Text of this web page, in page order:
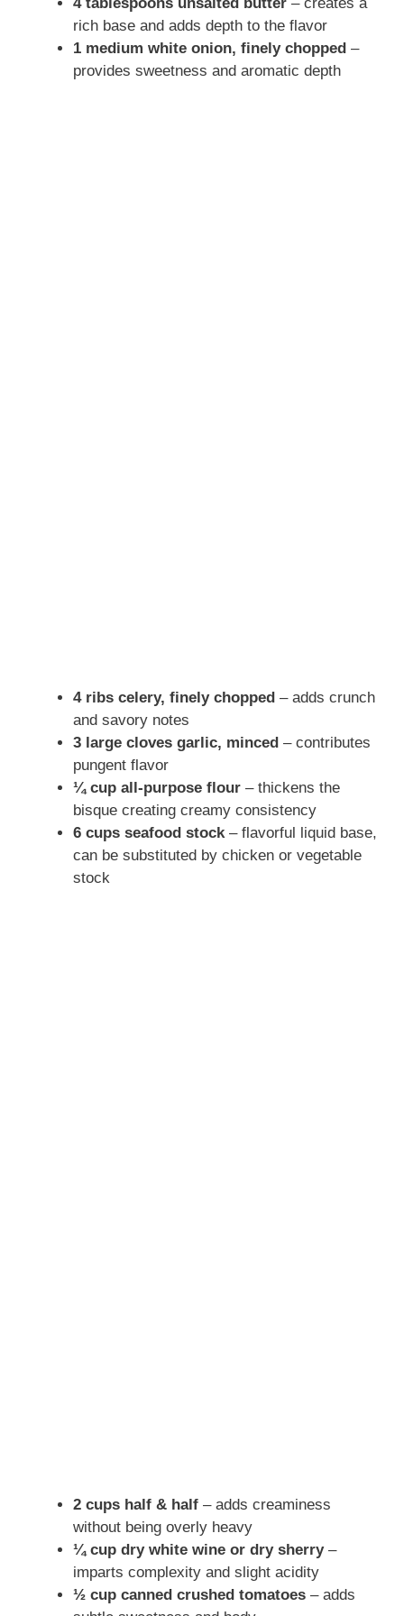
V
rich base and adds depth to the flavor
1 medium white onion, finely chopped –
provides sweetness and aromatic depth
4 ribs celery, finely chopped – adds crunch
and savory notes
3 large cloves garlic, minced – contributes
pungent flavor
¼ cup all-purpose flour – thickens the
bisque creating creamy consistency
6 cups seafood stock– flavorful liquid base,
can be substituted by chicken or vegetable
stock
2 cups half & half – adds creaminess
without being overly heavy
¼ cup dry white wine or dry sherry–
imparts complexity and slight acidity
½ cup canned crushed tomatoes – adds